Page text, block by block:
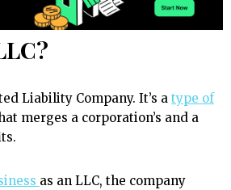
Liability Company. It’s a type of
merges a corporation’s and a
as an LLC, the company